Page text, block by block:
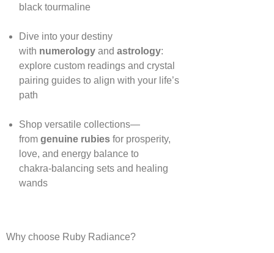
black tourmaline
Dive into your destiny
with numerologyand astrology:
explore custom readings and crystal
pairing guides to align with your life’s
path
Shop versatile collections—
from genuine rubiesfor prosperity,
love, and energy balance to
chakra‑balancing sets and healing
wands
Why choose Ruby Radiance?